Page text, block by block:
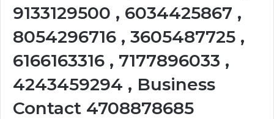
9133129500 , 6034425867 ,
8054296716 , 3605487725 ,
6166163316 , 7177896033 ,
4243459294 , Business
Contact 4708878685